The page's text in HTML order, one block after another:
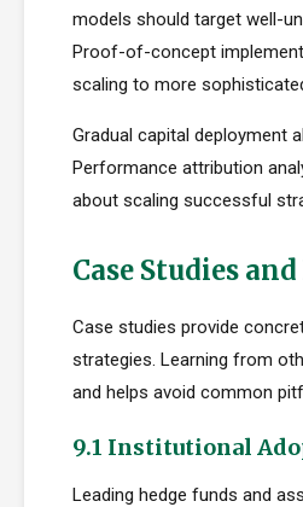
models should target well-
Proof-of-concept
scaling to more
Gradual capital deployment
Performance attribution
about scaling successful
Case Studies
Case studies provide
strategies. Learning from
and helps avoid common
9.1 Institutional
Leading hedge funds and